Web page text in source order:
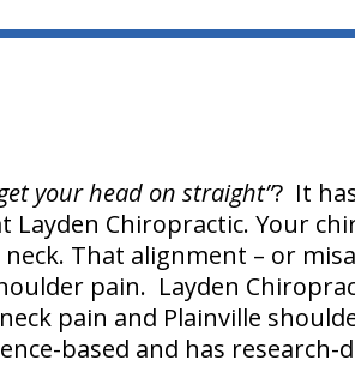
your head on straight”? It
Layden Chiropractic. Your
That alignment – or
pain. Layden
pain and Plainville
based and has